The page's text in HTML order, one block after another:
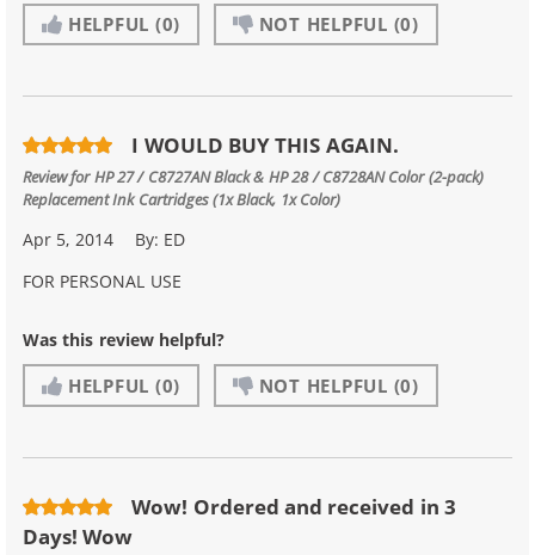
HELPFUL (0) NOT HELPFUL (0)
I WOULD BUY THIS AGAIN.
Review forHP 27 / C8727AN Black & HP 28 / C8728AN Color (2-pack)
Replacement Ink Cartridges (1x Black, 1x Color)
Apr 5, 2014 By: ED
FOR PERSONAL USE
Was this review helpful?
HELPFUL (0) NOT HELPFUL (0)
Wow! Ordered and received in 3
Days! Wow